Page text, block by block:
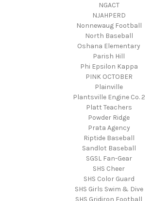
NGACT
NJAHPERD
Nonnewaug Football
North Baseball
Oshana Elementary
Parish Hill
Phi Epsilon Kappa
PINK OCTOBER
Plainville
Plantsville Engine Co. 2
Platt Teachers
Powder Ridge
Prata Agency
Riptide Baseball
Sandlot Baseball
SGSL Fan-Gear
SHS Cheer
SHS Color Guard
SHS Girls Swim & Dive